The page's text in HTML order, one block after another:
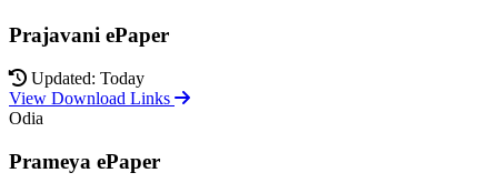
Prajavani ePaper
Updated: Today
View Download Links
Odia
Prameya ePaper